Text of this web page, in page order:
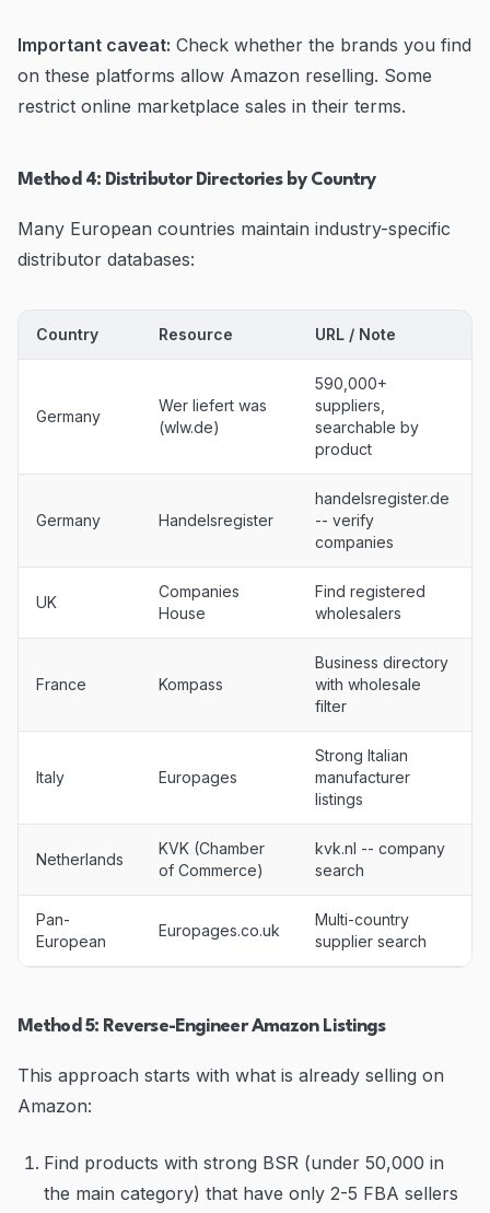
Important caveat: Check whether the brands you find
on these platforms allow Amazon reselling. Some
restrict online marketplace sales in their terms.
Method 4: Distributor Directories by Country
Many European countries maintain industry-specific
distributor databases:
Country Resource URL / Note
Germany
Wer liefert was
(wlw.de)
590,000+
suppliers,
searchable by
product
Germany Handelsregister
handelsregister.de
-- verify
companies
UK
Companies
House
Find registered
wholesalers
France Kompass
Business directory
with wholesale
filter
Italy Europages
Strong Italian
manufacturer
listings
Netherlands
KVK (Chamber
of Commerce)
kvk.nl -- company
search
Pan-
European
Europages.co.uk
Multi-country
supplier search
Method 5: Reverse-Engineer Amazon Listings
This approach starts with what is already selling on
Amazon:
Find products with strong BSR (under 50,000 in
the main category) that have only 2-5 FBA sellers